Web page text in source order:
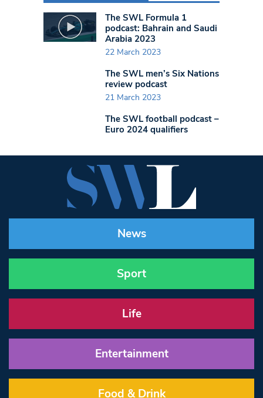
The SWL Formula 1
podcast: Bahrain and Saudi
Arabia 2023
22 March 2023
The SWL men’s Six Nations
review podcast
21 March 2023
The SWL football podcast –
Euro 2024 qualifiers
News
Sport
Life
Entertainment
Food & Drink